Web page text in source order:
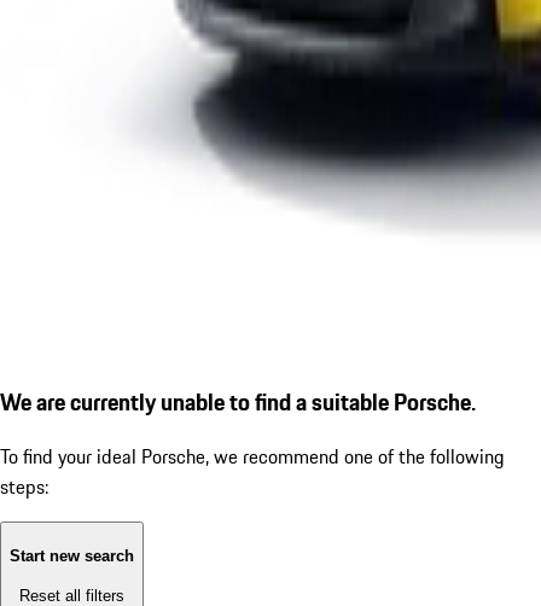
We are currently unable to find a suitable Porsche.
To find your ideal Porsche, we recommend one of the following
steps:
Start new search
Reset all filters